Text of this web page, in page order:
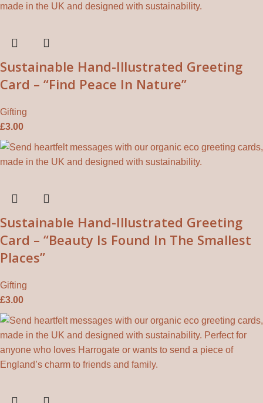
Sustainable Hand-Illustrated Greeting
Card – “Find Peace In Nature”
Gifting
£3.00
Sustainable Hand-Illustrated Greeting
Card – “Beauty Is Found In The Smallest
Places”
Gifting
£3.00